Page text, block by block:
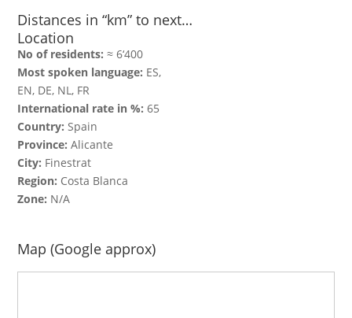
Distances in “km” to next…
Location
No of residents: ≈ 6‘400
Most spoken language: ES,
EN, DE, NL, FR
International rate in %: 65
Country: Spain
Province: Alicante
City: Finestrat
Region: Costa Blanca
Zone: N/A
Map (Google approx)